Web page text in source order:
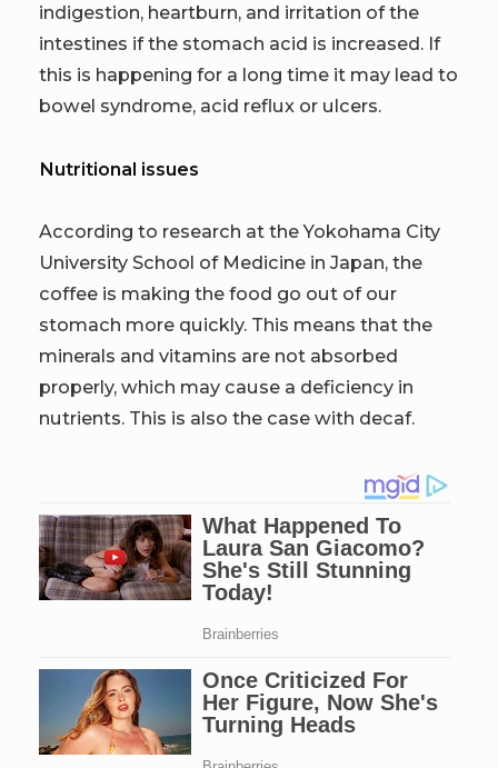
indigestion, heartburn, and irritation of the
intestines if the stomach acid is increased. If
this is happening for a long time it may lead to
bowel syndrome, acid reflux or ulcers.
Nutritional issues
According to research at the Yokohama City
University School of Medicine in Japan, the
coffee is making the food go out of our
stomach more quickly. This means that the
minerals and vitamins are not absorbed
properly, which may cause a deficiency in
nutrients. This is also the case with decaf.